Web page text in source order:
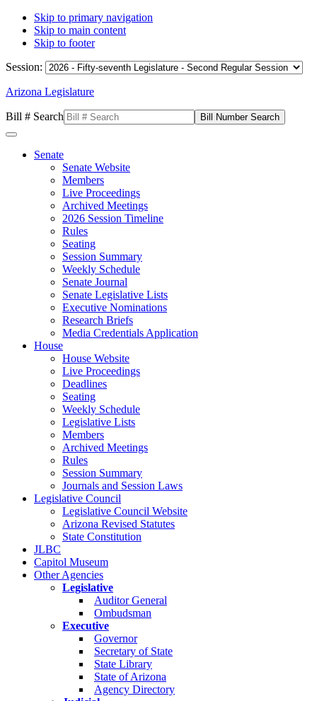
Skip to primary navigation
Skip to main content
Skip to footer
Session:
Arizona Legislature
Bill # Search
Senate
Senate Website
Members
Live Proceedings
Archived Meetings
2026 Session Timeline
Rules
Seating
Session Summary
Weekly Schedule
Senate Journal
Senate Legislative Lists
Executive Nominations
Research Briefs
Media Credentials Application
House
House Website
Live Proceedings
Deadlines
Seating
Weekly Schedule
Legislative Lists
Members
Archived Meetings
Rules
Session Summary
Journals and Session Laws
Legislative Council
Legislative Council Website
Arizona Revised Statutes
State Constitution
JLBC
Capitol Museum
Other Agencies
Legislative
Auditor General
Ombudsman
Executive
Governor
Secretary of State
State Library
State of Arizona
Agency Directory